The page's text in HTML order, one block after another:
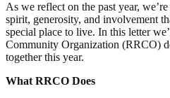
As we reflect on the past year,
spirit, generosity, and involvement
special place to live. In this letter
Community Organization (RRCO)
together this year.
What RRCO Does